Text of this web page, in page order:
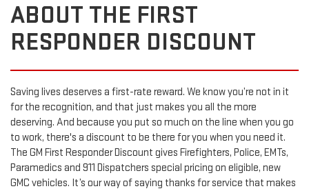
ABOUT THE FIRST
RESPONDER DISCOUNT
Saving lives deserves a first-rate reward. We know you’re not in it
for the recognition, and that just makes you all the more
deserving. And because you put so much on the line when you go
to work, there's a discount to be there for you when you need it.
The GM First Responder Discount gives Firefighters, Police, EMTs,
Paramedics and 911 Dispatchers special pricing on eligible, new
GMC vehicles. It’s our way of saying thanks for service that makes